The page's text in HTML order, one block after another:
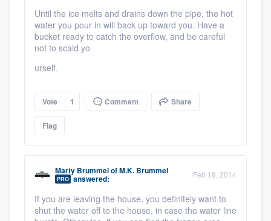
Until the ice melts and drains down the pipe, the hot
water you pour in will back up toward you. Have a
bucket ready to catch the overflow, and be careful
not to scald yo
urself.
Vote 1 Comment Share
Flag
Marty BrummelofM.K. Brummel
PRO answered: Feb 18, 2014
If you are leaving the house, you definitely want to
shut the water off to the house, in case the water line